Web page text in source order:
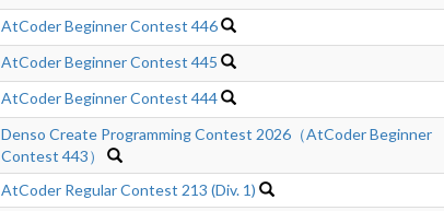
AtCoder Beginner Contest 446
AtCoder Beginner Contest 445
AtCoder Beginner Contest 444
Denso Create Programming Contest 2026（AtCoder Beginner
Contest 443）
AtCoder Regular Contest 213 (Div. 1)